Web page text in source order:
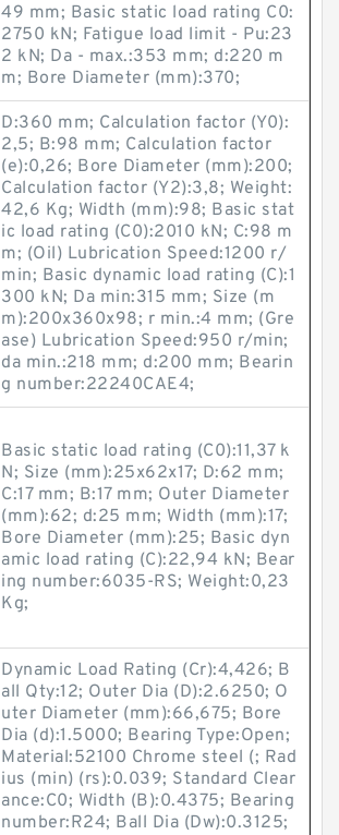
49 mm; Basic static load rating C0:
2750 kN; Fatigue load limit - Pu:23
2 kN; Da - max.:353 mm; d:220 m
m; Bore Diameter (mm):370;
D:360 mm; Calculation factor (Y0):
2,5; B:98 mm; Calculation factor
(e):0,26; Bore Diameter (mm):200;
Calculation factor (Y2):3,8; Weight:
42,6 Kg; Width (mm):98; Basic stat
ic load rating (C0):2010 kN; C:98 m
m; (Oil) Lubrication Speed:1200 r/
min; Basic dynamic load rating (C):1
300 kN; Da min:315 mm; Size (m
m):200x360x98; r min.:4 mm; (Gre
ase) Lubrication Speed:950 r/min;
da min.:218 mm; d:200 mm; Bearin
g number:22240CAE4;
Basic static load rating (C0):11,37 k
N; Size (mm):25x62x17; D:62 mm;
C:17 mm; B:17 mm; Outer Diameter
(mm):62; d:25 mm; Width (mm):17;
Bore Diameter (mm):25; Basic dyn
amic load rating (C):22,94 kN; Bear
ing number:6035-RS; Weight:0,23
Kg;
Dynamic Load Rating (Cr):4,426; B
all Qty:12; Outer Dia (D):2.6250; O
uter Diameter (mm):66,675; Bore
Dia (d):1.5000; Bearing Type:Open;
Material:52100 Chrome steel (; Rad
ius (min) (rs):0.039; Standard Clear
ance:C0; Width (B):0.4375; Bearing
number:R24; Ball Dia (Dw):0.3125;